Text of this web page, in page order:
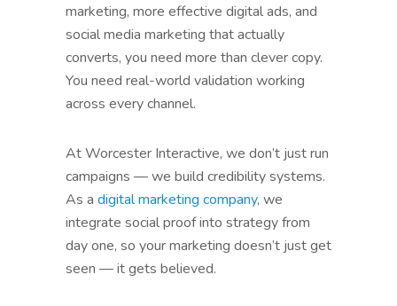
marketing, more effective digital ads, and
social media marketing that actually
converts, you need more than clever copy.
You need real-world validation working
across every channel.
At Worcester Interactive, we don’t just run
campaigns — we build credibility systems.
As a digital marketing company, we
integrate social proof into strategy from
day one, so your marketing doesn’t just get
seen — it gets believed.